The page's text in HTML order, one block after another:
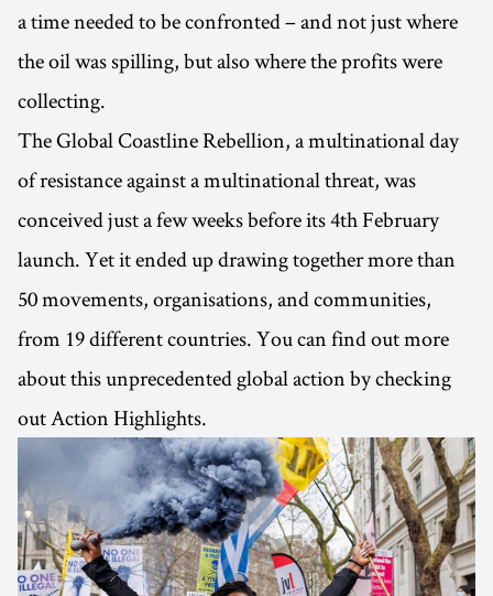
a time needed to be confronted – and not just where
the oil was spilling, but also where the profits were
collecting.
The Global Coastline Rebellion, a multinational day
of resistance against a multinational threat, was
conceived just a few weeks before its 4th February
launch. Yet it ended up drawing together more than
50 movements, organisations, and communities,
from 19 different countries. You can find out more
about this unprecedented global action by checking
out Action Highlights.